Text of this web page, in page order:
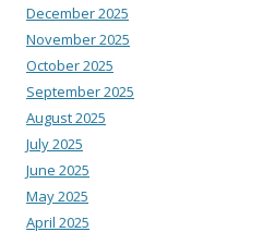
December 2025
November 2025
October 2025
September 2025
August 2025
July 2025
June 2025
May 2025
April 2025